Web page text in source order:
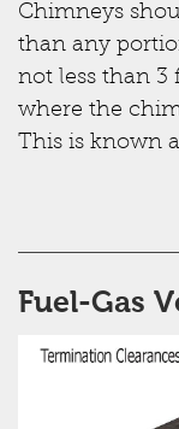
Chimneys
than any
not less than 3
where the
This is known
Fuel-Gas